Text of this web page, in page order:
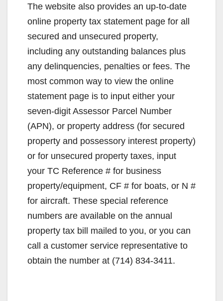
The website also provides an up-to-date
online property tax statement page for all
secured and unsecured property,
including any outstanding balances plus
any delinquencies, penalties or fees. The
most common way to view the online
statement page is to input either your
seven-digit Assessor Parcel Number
(APN), or property address (for secured
property and possessory interest property)
or for unsecured property taxes, input
your TC Reference # for business
property/equipment, CF # for boats, or N #
for aircraft. These special reference
numbers are available on the annual
property tax bill mailed to you, or you can
call a customer service representative to
obtain the number at (714) 834-3411.